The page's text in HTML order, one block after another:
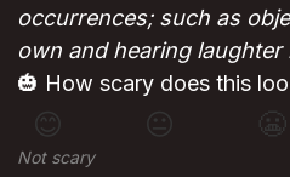
occurrences; such as
own and hearing
🎃 How scary does this
😊 😐
Not scary